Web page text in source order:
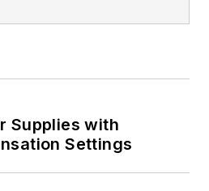
Supplies with
Settings